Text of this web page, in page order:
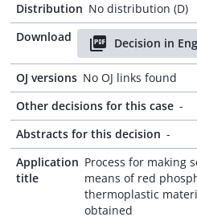
Distribution No distribution (D)
Download
Decision in
OJ versions No OJ links found
Other decisions for this case -
Abstracts for this decision -
Application
title
Process for making
means of red
thermoplastic
obtained